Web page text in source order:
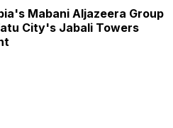
Mabani Aljazeera Group
City's Jabali Towers